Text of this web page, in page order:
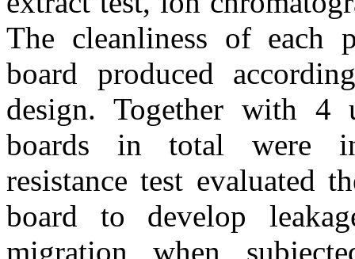
The cleanliness of each
board produced
design. Together with 4
boards in total were
resistance test evaluated
board to develop
migration when